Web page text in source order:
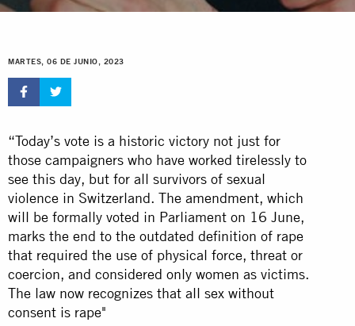
MARTES, 06 DE JUNIO, 2023
“Today’s vote is a historic victory not just for
those campaigners who have worked tirelessly to
see this day, but for all survivors of sexual
violence in Switzerland. The amendment, which
will be formally voted in Parliament on 16 June,
marks the end to the outdated definition of rape
that required the use of physical force, threat or
coercion, and considered only women as victims.
The law now recognizes that all sex without
consent is rape"